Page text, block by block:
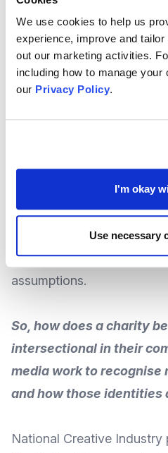
We use cookies to help us
experience, improve and
out our marketing activities.
including how to manage your
our Privacy Policy.
I'm okay
Use necessary
how to think about an
situation.
But when the narrative is
incomplete, or just too
not naturally, fill in the
knowledge or experiences.
The risk at that stage is
own minds can sometimes
being delivered, or be full
assumptions.
So, how does a charity
intersectional in their
media work to recognise
and how those identities
National Creative Industry